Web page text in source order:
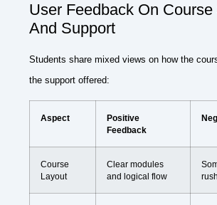
User Feedback On
And Support
Students share mixed views on how the
the support offered:
Aspect
Positive
Feedback
Course
Layout
Clear modules
and logical flow